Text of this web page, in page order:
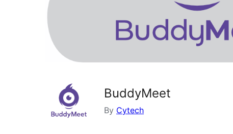
BuddyMeet
By Cytech